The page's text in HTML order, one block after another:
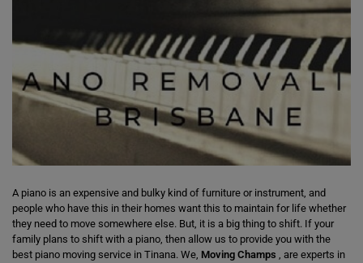
A piano is an expensive and bulky kind of furniture or instrument, and
people who have this in their homes want this to maintain for life whether
they need to move somewhere else. But, it is a big thing to shift. If your
family plans to shift with a piano, then allow us to provide you with the
best piano moving service in Tinana. We, Moving Champs , are experts in